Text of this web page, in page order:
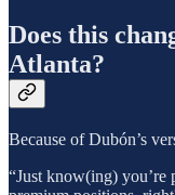
Does this
Atlanta?
Because of Dubón’s
“Just know(ing) you’re